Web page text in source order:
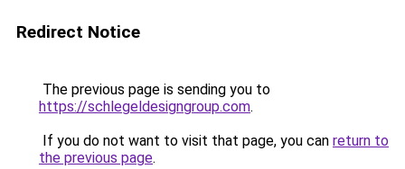
Redirect Notice
The previous page is sending you to
https://schlegeldesigngroup.com.
If you do not want to visit that page, you can return to
the previous page.